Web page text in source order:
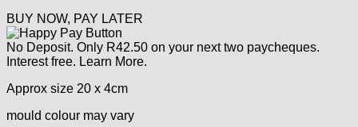
BUY NOW, PAY LATER
No Deposit. Only R42.50 on your next two paycheques.
Interest free. Learn More.
Approx size 20 x 4cm
mould colour may vary